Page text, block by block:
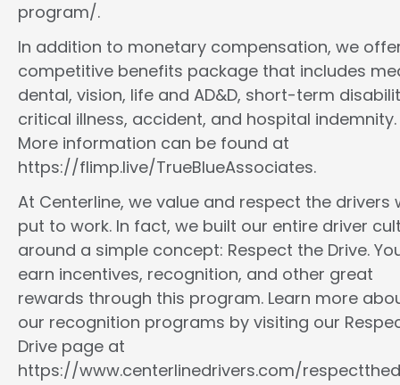
program/.
In addition to monetary compensation, we
competitive benefits package that includes
dental, vision, life and AD&D, short-term
critical illness, accident, and hospital indemnity.
More information can be found at
https://flimp.live/TrueBlueAssociates.
At Centerline, we value and respect the drivers
put to work. In fact, we built our entire driver
around a simple concept: Respect the Drive.
earn incentives, recognition, and other great
rewards through this program. Learn more
our recognition programs by visiting our
Drive page at
https://www.centerlinedrivers.com/